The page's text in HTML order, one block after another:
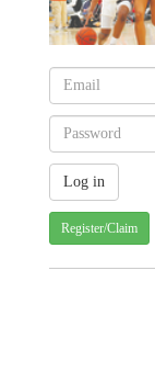
Register/Claim